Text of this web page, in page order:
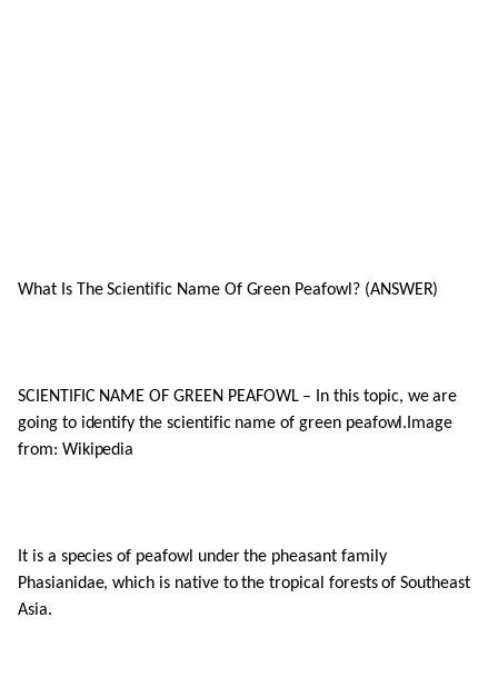
What Is The Scientific Name Of Green Peafowl? (ANSWER)
SCIENTIFIC NAME OF GREEN PEAFOWL – In this topic, we are
going to identify the scientific name of green peafowl.Image
from: Wikipedia
It is a species of peafowl under the pheasant family
Phasianidae, which is native to the tropical forests of Southeast
Asia.